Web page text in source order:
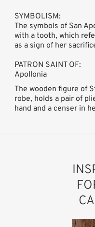
SYMBOLISM:
The symbols of San
with a tooth, which
as a sign of her
PATRON SAINT OF:
Apollonia
The wooden figure of
robe, holds a pair of
hand and a censer in